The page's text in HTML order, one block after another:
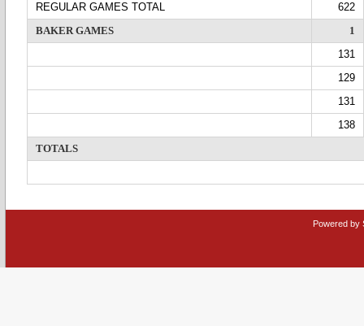
REGULAR GAMES TOTAL
622
BAKER GAMES
1
131
129
131
138
TOTALS
Powered by